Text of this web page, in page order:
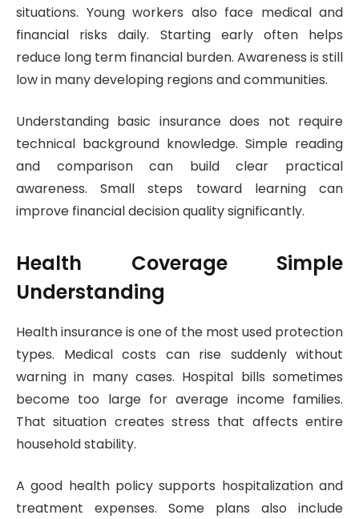
situations. Young workers also face medical and
financial risks daily. Starting early often helps
reduce long term financial burden. Awareness is still
low in many developing regions and communities.
Understanding basic insurance does not require
technical background knowledge. Simple reading
and comparison can build clear practical
awareness. Small steps toward learning can
improve financial decision quality significantly.
Health Coverage Simple
Understanding
Health insurance is one of the most used protection
types. Medical costs can rise suddenly without
warning in many cases. Hospital bills sometimes
become too large for average income families.
That situation creates stress that affects entire
household stability.
A good health policy supports hospitalization and
treatment expenses. Some plans also include